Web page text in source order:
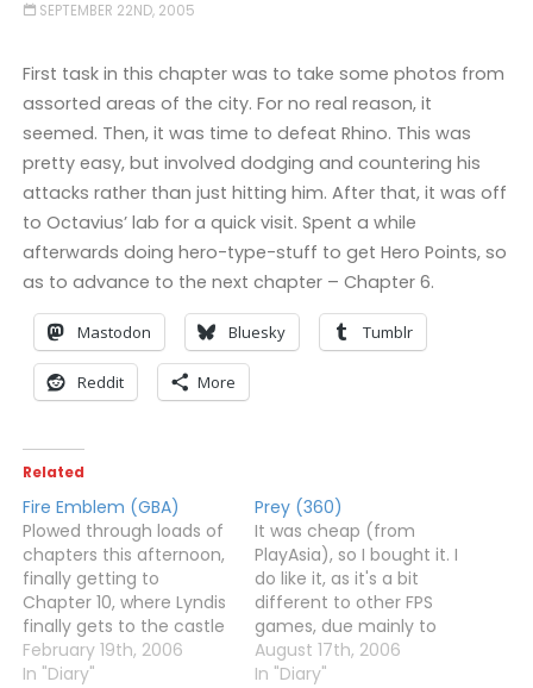
SEPTEMBER 22ND, 2005
First task in this chapter was to take some photos from
assorted areas of the city. For no real reason, it
seemed. Then, it was time to defeat Rhino. This was
pretty easy, but involved dodging and countering his
attacks rather than just hitting him. After that, it was off
to Octavius’ lab for a quick visit. Spent a while
afterwards doing hero-type-stuff to get Hero Points, so
as to advance to the next chapter – Chapter 6.
Mastodon Bluesky Tumblr
Reddit More
Related
Fire Emblem (GBA)
Plowed through loads of
chapters this afternoon,
finally getting to
Chapter 10, where Lyndis
finally gets to the castle
and defeats her evil
great-uncle. Well,
February 19th, 2006
In "Diary"
Prey (360)
It was cheap (from
PlayAsia), so I bought it. I
do like it, as it's a bit
different to other FPS
games, due mainly to
the portals and gravity-
altering thingies.I'm up
August 17th, 2006
In "Diary"